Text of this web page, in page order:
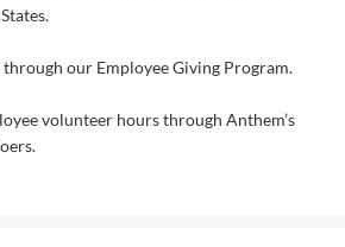
our Employee Giving Program.
volunteer hours through Anthem’s